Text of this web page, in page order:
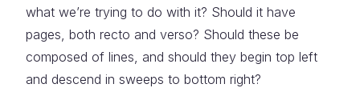
what we’re trying to do with it? Should it have
pages, both recto and verso? Should these be
composed of lines, and should they begin top left
and descend in sweeps to bottom right?